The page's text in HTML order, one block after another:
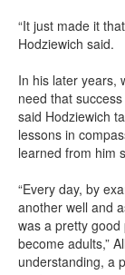
“It just made it
Hodziewich said.
In his later years,
need that
said Hodziewich
lessons in
learned from him
“Every day, by
another well and
was a pretty
become adults,”
understanding, a